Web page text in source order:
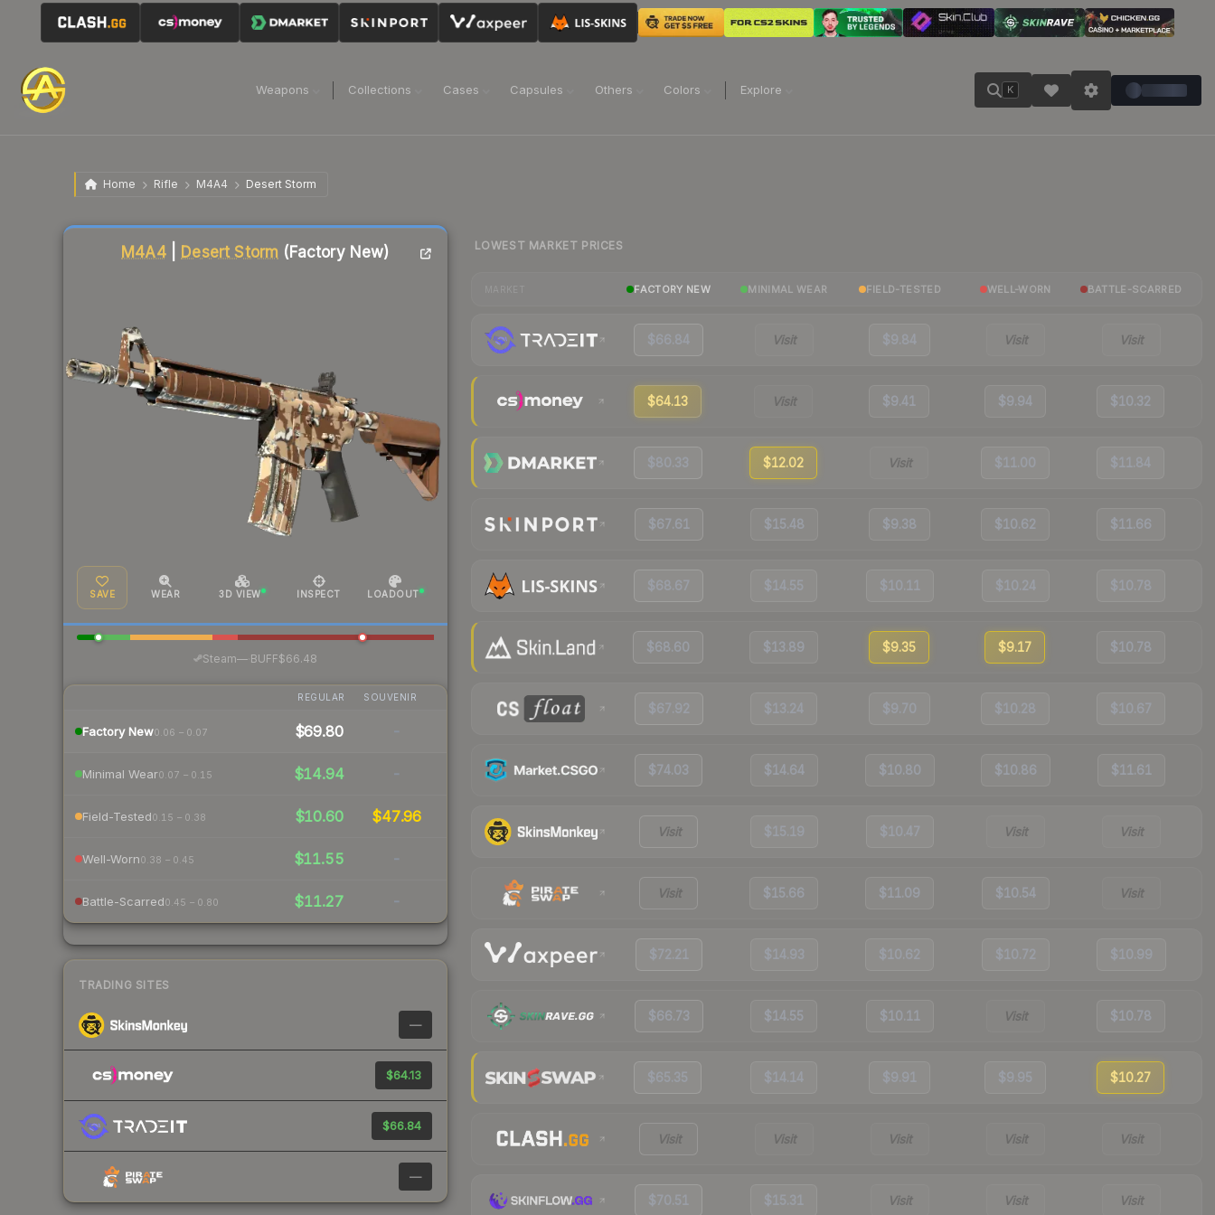
Weapons Collections Cases Capsules Others Colors Explore K
Home Rifle M4A4 Desert Storm
M4A4| Desert Storm (Factory New)
SAVE WEAR 3D VIEW INSPECT LOADOUT
Steam—· BUFF$66.48
REGULAR SOUVENIR
Factory New0.06 – 0.07 $69.80 -
Minimal Wear0.07 – 0.15 $14.94 -
Field-Tested0.15 – 0.38 $10.60 $47.96
Well-Worn0.38 – 0.45 $11.55 -
Battle-Scarred0.45 – 0.80 $11.27 -
TRADING SITES
—
$64.13
$66.84
—
Liquidity score
LOWEST MARKET PRICES
FACTORY NEW MINIMAL WEAR FIELD-TESTED WELL-WORN BATTLE-SCARRED
$66.84 Visit $9.84 Visit Visit
$64.13 Visit $9.41 $9.94 $10.32
$80.33 $12.02 Visit $11.00 $11.84
$67.61 $15.48 $9.38 $10.62 $11.66
$68.67 $14.55 $10.11 $10.24 $10.78
$68.60 $13.89 $9.35 $9.17 $10.78
$67.92 $13.24 $9.70 $10.28 $10.67
$74.03 $14.64 $10.80 $10.86 $11.61
Visit $15.19 $10.47 Visit Visit
Visit $15.66 $11.09 $10.54 Visit
$72.21 $14.93 $10.62 $10.72 $10.99
$66.73 $14.55 $10.11 Visit $10.78
$65.35 $14.14 $9.91 $9.95 $10.27
Visit Visit Visit Visit Visit
$70.51 $15.31 Visit Visit Visit